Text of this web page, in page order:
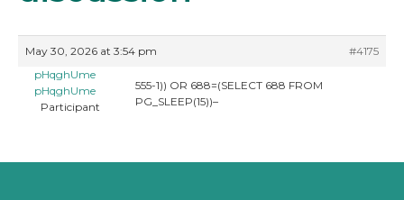
May 30, 2026 at 3:54 pm
#4175
pHqghUme
pHqghUme
Participant
555-1)) OR 688=(SELECT 688 FROM
PG_SLEEP(15))–